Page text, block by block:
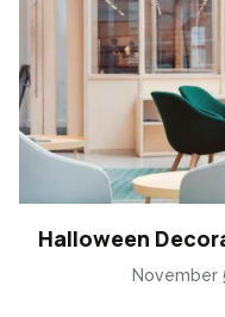
Halloween
November